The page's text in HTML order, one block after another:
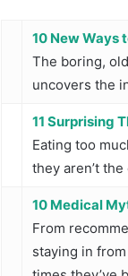
10 New Ways
The boring,
uncovers the
11 Surprising
Eating too
they aren’t
10 Medical
From
staying in